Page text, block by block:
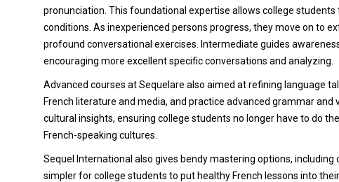
pronunciation. This foundational expertise allows college
conditions. As inexperienced persons progress, they move on to
profound conversational exercises. Intermediate guides
encouraging more excellent specific conversations and analyzing.
Advanced courses at Sequelare also aimed at refining language
French literature and media, and practice advanced grammar
cultural insights, ensuring college students no longer have to do
French-speaking cultures.
Sequel International also gives bendy mastering options,
simpler for college students to put healthy French lessons into